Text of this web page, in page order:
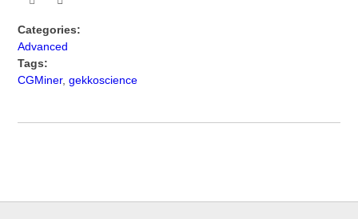
Categories:
Advanced
Tags:
CGMiner,gekkoscience